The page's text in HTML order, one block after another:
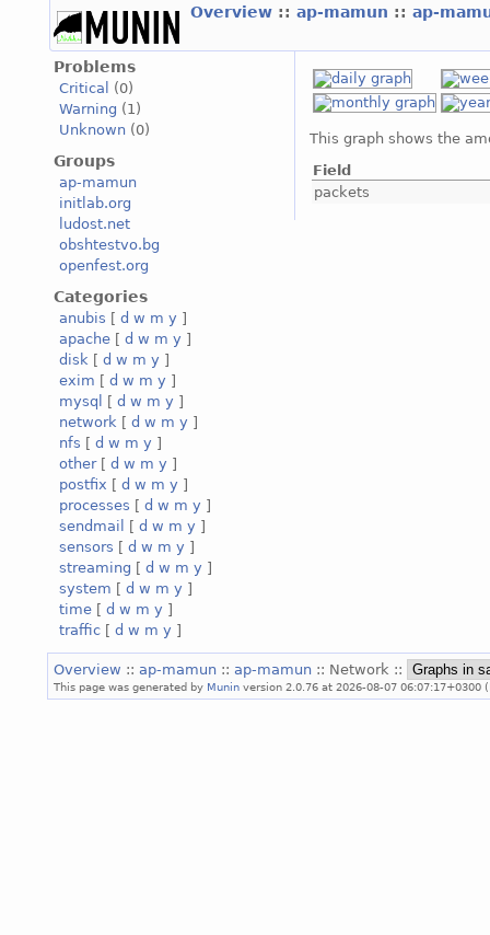
Overview :: ap-mamun :: ap-
Problems
Critical
(0)
Warning (1)
Unknown (0)
Groups
ap-mamun
initlab.org
ludost.net
obshtestvo.bg
openfest.org
Categories
anubis [ d w m y ]
apache [ d w m y ]
disk [ d w m y ]
exim [ d w m y ]
mysql
[ d w m y ]
network [ d w m y ]
nfs [ d w m y ]
other[ d w m y ]
postfix [ d w m y ]
processes [ d w m y ]
sendmail
[ d w m y ]
sensors [ d w m y ]
streaming [ d w m y ]
system [ d w m y ]
time [ d w m y ]
traffic [ d w m y ]
This graph shows the
Field
packets
Overview :: ap-mamun :: ap-mamun :: Network ::
This page was generated by Munin version 2.0.76 at 2026-08-07 06:07:17+0300